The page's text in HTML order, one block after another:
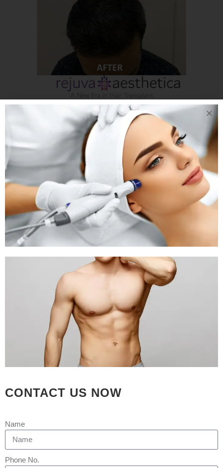
03 JAN
A NEW ERA
IN HAIR
TRANSPLANT WITH
REJUVA
AESTHETICA
INCREDIBLE
RESULTS SEE IT TO
BELIEVE IT
Posted at 09:59h Hair Transplant by
Rejuva Aesthetica
39 Comments
[embed]https://youtu.be/C0yMK4mn-
Jc[/embed] Complete Guide for Hair
Transplantation Treatment Over the
years, the hair transplantation industry
has increased in leaps and limits. Yet,
receding hairlines all over the world.
READ MORE
CONTACT US NOW
Name
Phone No.